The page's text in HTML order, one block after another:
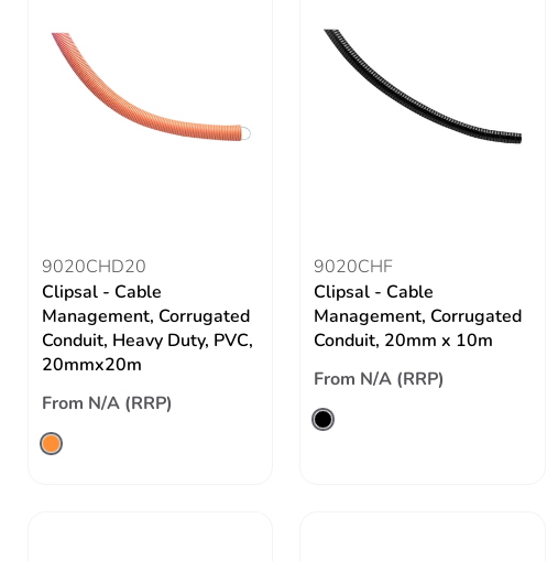
9020CHD20
Clipsal - Cable
Management, Corrugated
Conduit, Heavy Duty, PVC,
20mmx20m
From N/A (RRP)
9020CHF
Clipsal - Cable
Management, Corrugated
Conduit, 20mm x 10m
From N/A (RRP)